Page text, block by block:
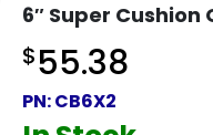
6″ Super
$55.38
PN:CB6X2